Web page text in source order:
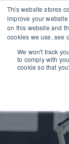
This website stores
improve your
on this website and
cookies we use, see
We won't track
to comply with
cookie so that
Skip
links
Skip
to
primary
navigation
Skip